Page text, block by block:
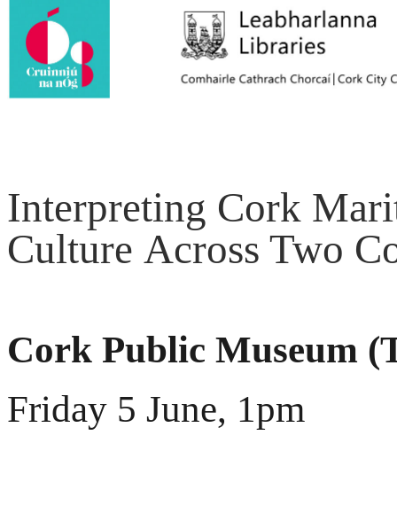
Interpreting Cork
Culture Across Two
Cork Public Museum
Friday 5 June, 1pm